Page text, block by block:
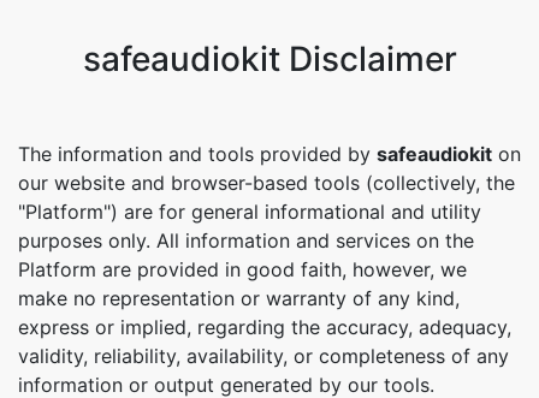
safeaudiokit Disclaimer
The information and tools provided by safeaudiokit on
our website and browser-based tools (collectively, the
"Platform") are for general informational and utility
purposes only. All information and services on the
Platform are provided in good faith, however, we
make no representation or warranty of any kind,
express or implied, regarding the accuracy, adequacy,
validity, reliability, availability, or completeness of any
information or output generated by our tools.